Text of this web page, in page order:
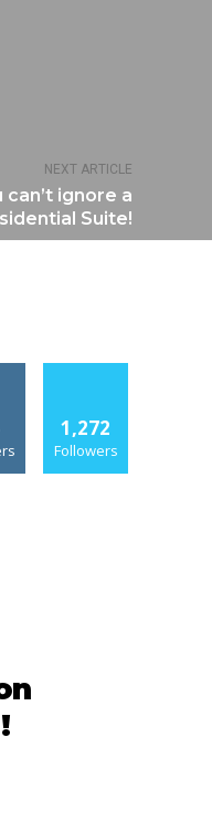
NEXT ARTICLE
can’t ignore a
Suite!
1,272
Followers